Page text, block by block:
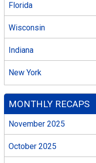
Florida
Wisconsin
Indiana
New York
MONTHLY RECAPS
November 2025
October 2025